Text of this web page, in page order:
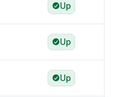
Up
Up
Up